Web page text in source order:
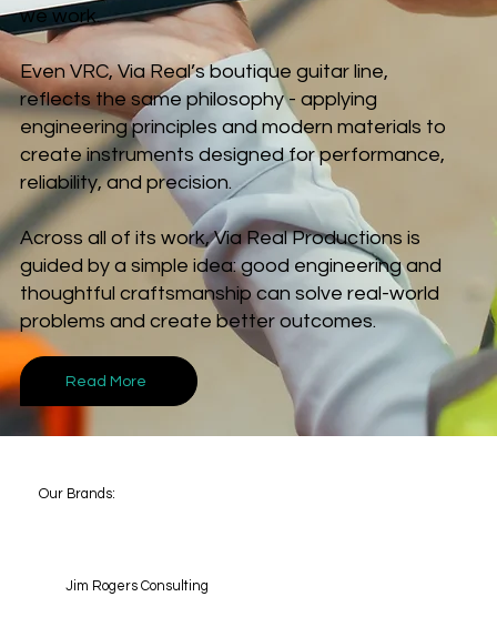
Our Brands:
Jim Rogers Consulting
we work.
Even VRC, Via Real’s boutique guitar line,
reflects the same philosophy - applying
engineering principles and modern materials to
create instruments designed for performance,
reliability, and precision.
Across all of its work, Via Real Productions is
guided by a simple idea: good engineering and
thoughtful craftsmanship can solve real-world
problems and create better outcomes.
Read More